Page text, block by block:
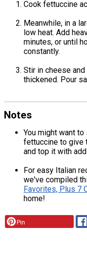
Cook fettuccine
Meanwhile, in a
low heat. Add
minutes, or until
constantly.
Stir in cheese
thickened. Pour
Notes
You might want
fettuccine to give
and top it with
For easy Italian
we've compiled
Favorites, Plus 7
home!
Pin